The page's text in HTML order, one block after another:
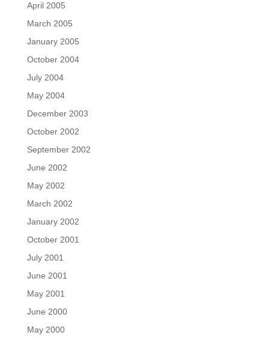
April 2005
March 2005
January 2005
October 2004
July 2004
May 2004
December 2003
October 2002
September 2002
June 2002
May 2002
March 2002
January 2002
October 2001
July 2001
June 2001
May 2001
June 2000
May 2000